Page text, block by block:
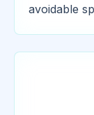
avoidable